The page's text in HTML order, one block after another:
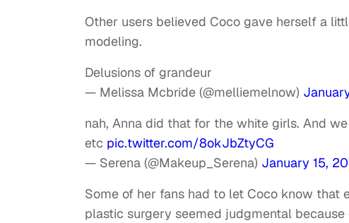
Other users believed Coco gave herself a
modeling.
Delusions of grandeur
— Melissa Mcbride (@melliemelnow)
nah, Anna did that for the white girls. And
etc pic.twitter.com/8okJbZtyCG
— Serena (@Makeup_Serena) January 15,
Some of her fans had to let Coco know that
plastic surgery seemed judgmental